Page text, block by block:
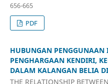
656-665
PDF
HUBUNGAN PENGGUNAAN
PENGHARGAAN KENDIRI,
DALAM KALANGAN BELIA
THE RELATIONSHIP